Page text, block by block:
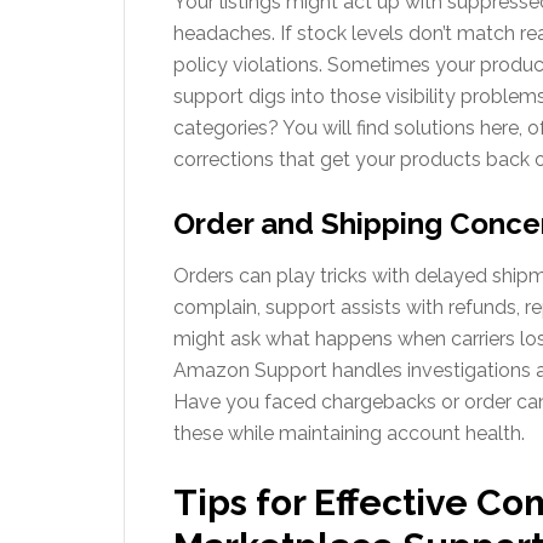
headaches. If stock levels don’t match
policy violations. Sometimes your
support digs into those visibility
categories? You will find solutions here,
corrections that get your products back
Order and Shipping
Orders can play tricks with delayed
complain, support assists with refunds,
might ask what happens when carriers
Amazon Support handles investigations
Have you faced chargebacks or order
these while maintaining account health.
Tips for Effective